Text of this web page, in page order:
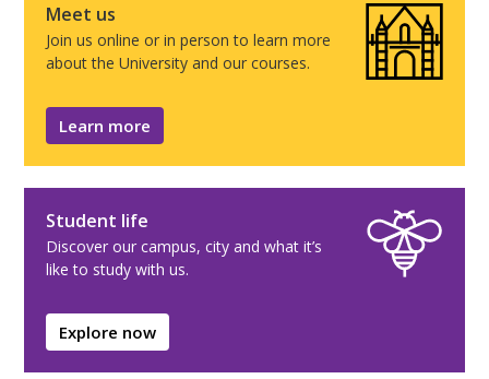
Meet us
Join us online or in person to learn more
about the University and our courses.
Learn more
Student life
Discover our campus, city and what it’s
like to study with us.
Explore now